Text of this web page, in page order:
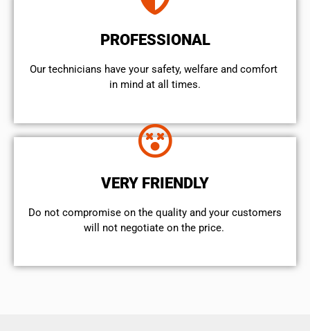
PROFESSIONAL
Our technicians have your safety, welfare and comfort ​
in mind at all times.
VERY FRIENDLY
​Do not compromise on the quality and your customers
will not negotiate on the price.